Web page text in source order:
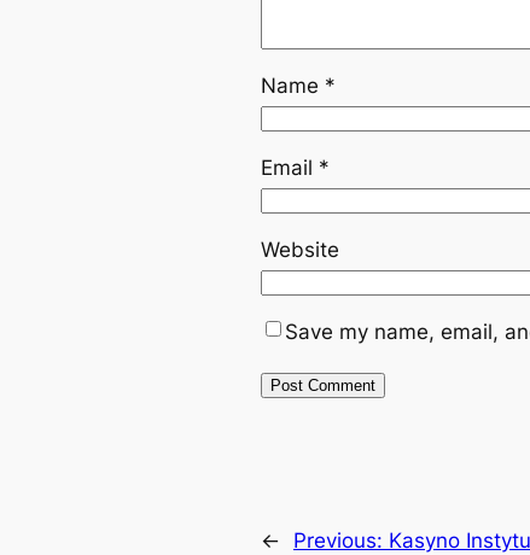
Name *
Email *
Website
Save my name, email,
← Previous: Kasyno